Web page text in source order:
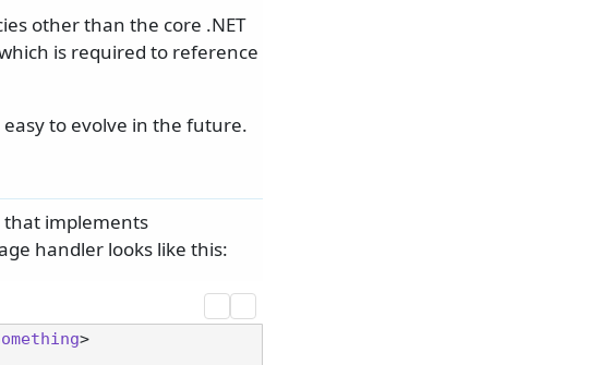
other than the core .NET
is required to reference
to evolve in the future.
that implements
handler looks like this:
>